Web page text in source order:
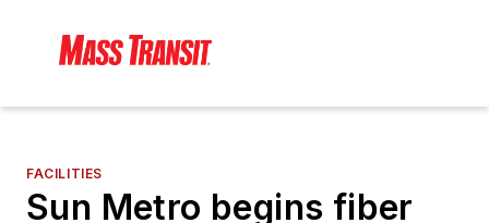
FACILITIES
Sun Metro begins fiber